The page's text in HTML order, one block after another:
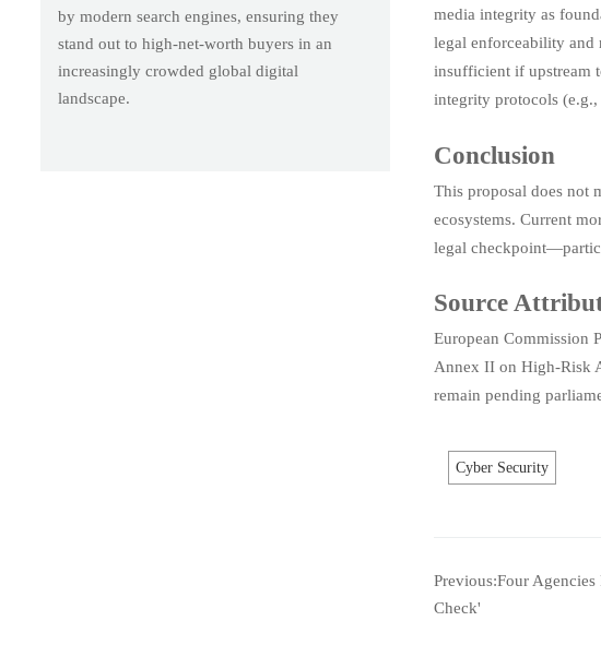
by modern search engines, ensuring they
stand out to high-net-worth buyers in an
increasingly crowded global digital
landscape.
media integrity as
legal enforceability and
insufficient if upstream
integrity protocols
Conclusion
This proposal does not
ecosystems. Current
legal
Source
European Commission
Annex II on High-Risk
remain pending
Cyber Security
Previous:Four Agencies
Check'